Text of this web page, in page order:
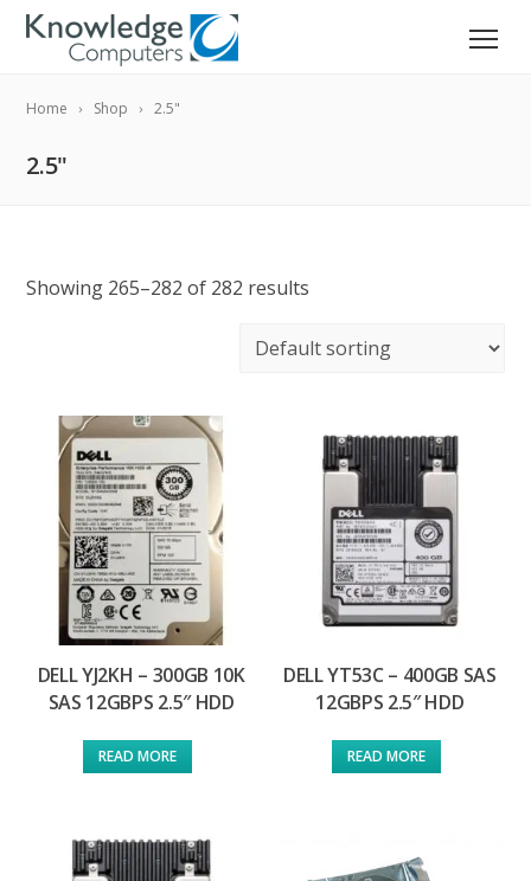
Home Shop 2.5"
2.5"
Showing 265–282 of 282 results
DELL YJ2KH – 300GB 10K
SAS 12GBPS 2.5″ HDD
READ MORE
DELL YT53C – 400GB SAS
12GBPS 2.5″ HDD
READ MORE